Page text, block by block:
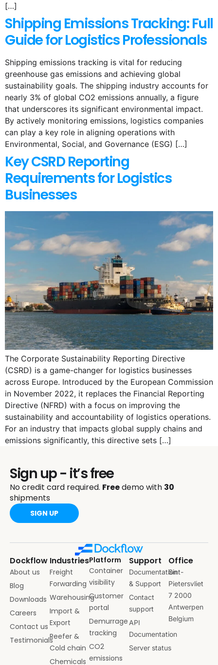
[…]
Shipping Emissions Tracking: Full
Guide for Logistics Professionals
Shipping emissions tracking is vital for reducing
greenhouse gas emissions and achieving global
sustainability goals. The shipping industry accounts for
nearly 3% of global CO2 emissions annually, a figure
that underscores its significant environmental impact.
By actively monitoring emissions, logistics companies
can play a key role in aligning operations with
Environmental, Social, and Governance (ESG) […]
Key CSRD Reporting
Requirements for Logistics
Businesses
The Corporate Sustainability Reporting Directive
(CSRD) is a game-changer for logistics businesses
across Europe. Introduced by the European Commission
in November 2022, it replaces the Financial Reporting
Directive (NFRD) with a focus on improving the
sustainability and accountability of logistics operations.
For an industry that impacts global supply chains and
emissions significantly, this directive sets […]
Sign up - it’s free
No credit card required. Freedemo with 30
shipments
SIGN UP
Dockflow
About us
Blog
Downloads
Careers
Contact us
Testimonials
Industries
Freight
Forwarding
Warehousing
Import &
Export
Reefer &
Cold chain
Chemicals
Platform
Container
visibility
Customer
portal
Demurrage
tracking
CO2
emissions
Support
Documentation
& Support
Contact
support
API
Documentation
Server status
Office
Sint-
Pietersvliet
7 2000
Antwerpen
Belgium